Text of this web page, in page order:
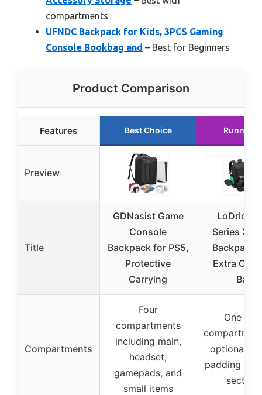
compartments
UFNDC Backpack for Kids, 3PCS Gaming
Console Bookbag and – Best for Beginners
Product Comparison
Features Best Choice Runner
Preview
Title
GDNasist Game
Console
Backpack for PS5,
Protective
Carrying
LoDrid
Series X
Backpack
Extra
Bag
Compartments
Four
compartments
including main,
headset,
gamepads, and
small items
One
optional
padding for